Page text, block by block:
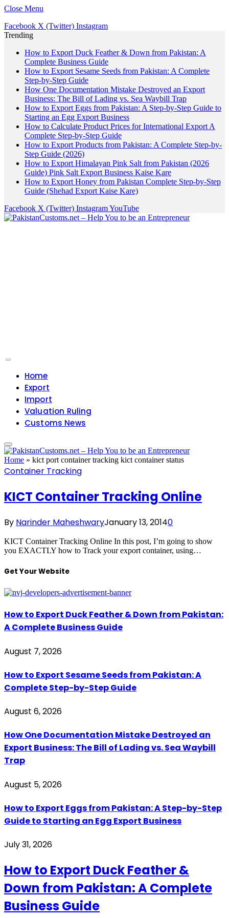
Close Menu
Facebook X (Twitter) Instagram
Trending
How to Export Duck Feather & Down from Pakistan: A
Complete Business Guide
How to Export Sesame Seeds from Pakistan: A Complete
Step-by-Step Guide
How One Documentation Mistake Destroyed an Export
Business: The Bill of Lading vs. Sea Waybill Trap
How to Export Eggs from Pakistan: A Step-by-Step Guide to
Starting an Egg Export Business
How to Calculate Product Prices for International Export A
Complete Step-by-Step Guide
How to Export Products from Pakistan: A Complete Step-by-
Step Guide (2026)
How to Export Himalayan Pink Salt from Pakistan (2026
Guide) Pink Salt Export Business Kaise Kare
How to Export Honey from Pakistan Complete Step-by-Step
Guide (Shehad Export Kaise Kare)
Facebook X (Twitter) InstagramYouTube
Home
Export
Import
Valuation Ruling
Customs News
Home » kict port container tracking kict container status
Container Tracking
KICT Container Tracking Online
By Narinder MaheshwaryJanuary 13, 20140
KICT Container Tracking Online In this post, I’m going to show
you EXACTLY how to Track your export container, using…
Get Your Website
How to Export Duck Feather & Down from Pakistan:
A Complete Business Guide
August 7, 2026
How to Export Sesame Seeds from Pakistan: A
Complete Step-by-Step Guide
August 6, 2026
How One Documentation Mistake Destroyed an
Export Business: The Bill of Lading vs. Sea Waybill
Trap
August 5, 2026
How to Export Eggs from Pakistan: A Step-by-Step
Guide to Starting an Egg Export Business
July 31, 2026
How to Export Duck Feather &
Down from Pakistan: A Complete
Business Guide